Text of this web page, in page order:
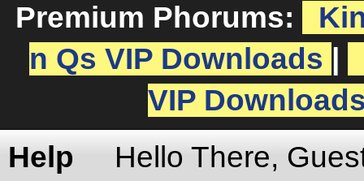
Premium Phorums:
n Qs VIP Downloads
VIP
Help
Hello There,